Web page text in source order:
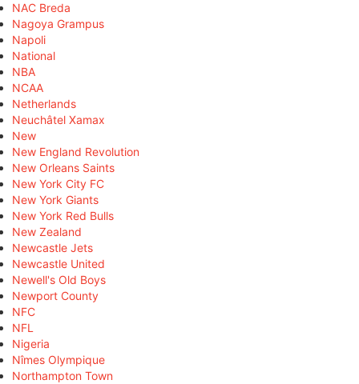
NAC Breda
Nagoya Grampus
Napoli
National
NBA
NCAA
Netherlands
Neuchâtel Xamax
New
New England Revolution
New Orleans Saints
New York City FC
New York Giants
New York Red Bulls
New Zealand
Newcastle Jets
Newcastle United
Newell's Old Boys
Newport County
NFC
NFL
Nigeria
Nîmes Olympique
Northampton Town